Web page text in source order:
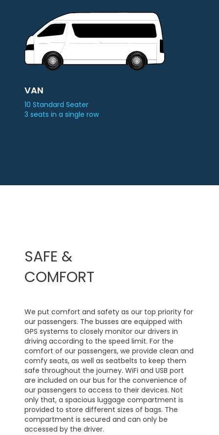
VAN
10 Standard Seater
3 seats in a single row
SAFE &
COMFORT
We put comfort and safety as our top priority for
our passengers. The busses are equipped with
GPS systems to closely monitor our drivers in
driving according to the speed limit. For the
comfort of our passengers, we provide clean and
comfy seats, as well as seatbelts to keep them
safe throughout the journey. WiFi and USB port
are included on our bus for the convenience of
our passengers to access to their devices. Not
only that, a spacious luggage compartment is
provided to store different sizes of bags. The
compartment is secured and can only be
accessed by the driver.